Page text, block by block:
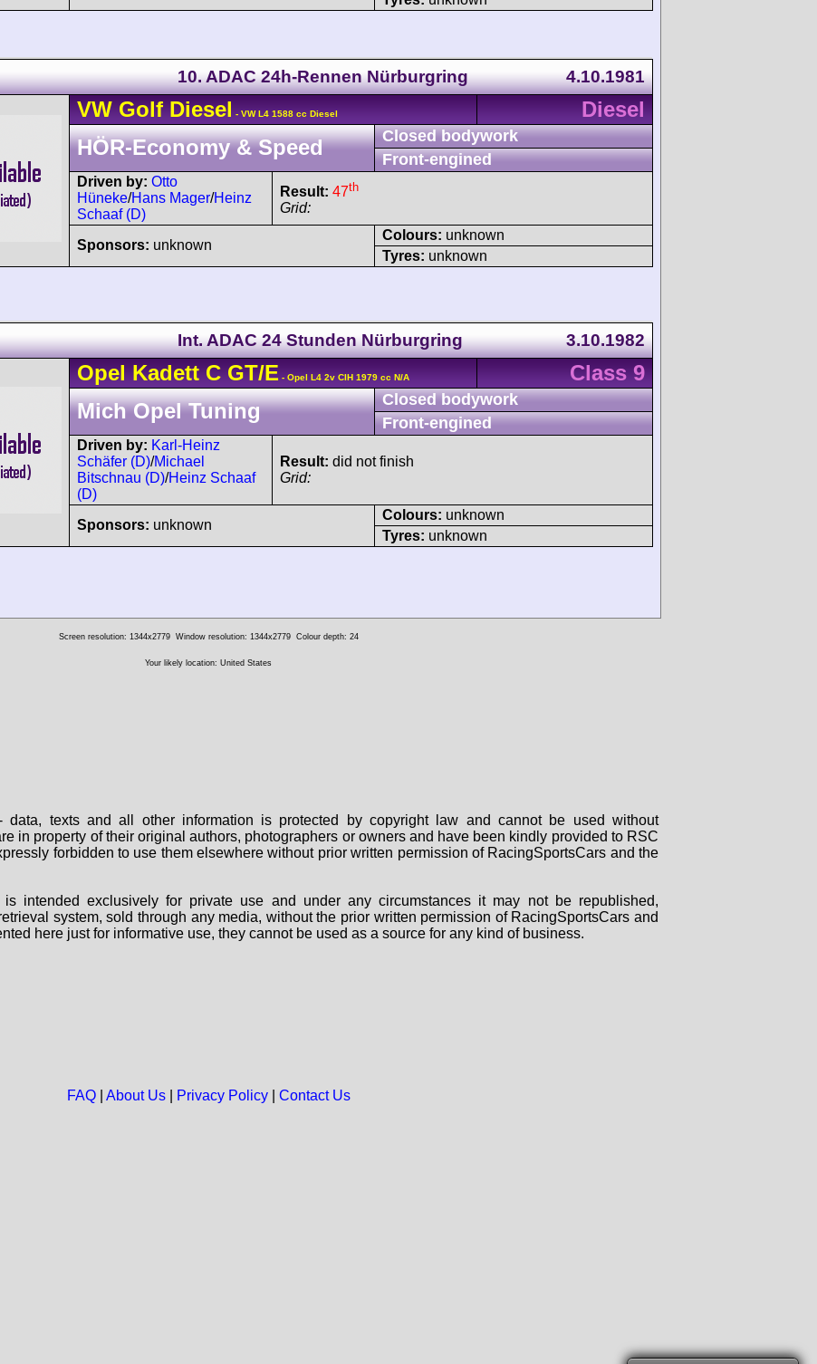
10. ADAC 24h-Rennen Nürburgring 4.10.1981
VW GolfDiesel - VW L4 1588 cc Diesel
Diesel
HÖR-Economy & Speed
Closed bodywork
Front-engined
Driven by: Otto
Hüneke/Hans Mager/Heinz
Schaaf (D)
Result: 47th
Grid:
Sponsors: unknown
Colours: unknown
Tyres: unknown
Int. ADAC 24 Stunden Nürburgring 3.10.1982
Opel KadettC GT/E - Opel L4 2v CIH 1979 cc N/A
Class 9
Mich Opel Tuning
Closed bodywork
Front-engined
Driven by: Karl-Heinz
Schäfer (D)/Michael
Bitschnau (D)/Heinz Schaaf
(D)
Result: did not finish
Grid:
Sponsors: unknown
Colours: unknown
Tyres: unknown
Screen resolution: 1344x2779 Window resolution: 1344x2779 Colour depth: 24
Your likely location: United States
texts and all other information is protected by copyright law and cannot be used without
in property of their original authors, photographers or owners and have been kindly provided to RSC
forbidden to use them elsewhere without prior written permission of RacingSportsCars and the
is intended exclusively for private use and under any circumstances it may not be republished,
system, sold through any media, without the prior written permission of RacingSportsCars and
here just for informative use, they cannot be used as a source for any kind of business.
FAQ| About Us| Privacy Policy| Contact Us